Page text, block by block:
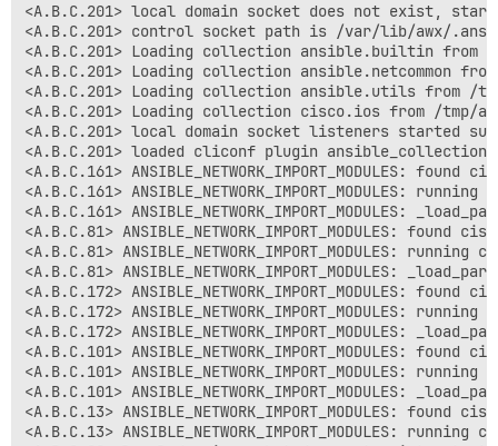
<A.B.C.201> local domain socket does not exist,
<A.B.C.201> control socket path is /var/lib/awx/
<A.B.C.201> Loading collection ansible.builtin from
<A.B.C.201> Loading collection ansible.netcommon
<A.B.C.201> Loading collection ansible.utils from /
<A.B.C.201> Loading collection cisco.ios from /tmp/
<A.B.C.201> local domain socket listeners started
<A.B.C.201> loaded cliconf plugin
<A.B.C.161>
<A.B.C.161> ANSIBLE_NETWORK_IMPORT_MODULES:
<A.B.C.161> ANSIBLE_NETWORK_IMPORT_MODULES:
<A.B.C.81>
<A.B.C.81> ANSIBLE_NETWORK_IMPORT_MODULES:
<A.B.C.81> ANSIBLE_NETWORK_IMPORT_MODULES:
<A.B.C.172>
<A.B.C.172> ANSIBLE_NETWORK_IMPORT_MODULES:
<A.B.C.172> ANSIBLE_NETWORK_IMPORT_MODULES:
<A.B.C.101>
<A.B.C.101> ANSIBLE_NETWORK_IMPORT_MODULES:
<A.B.C.101> ANSIBLE_NETWORK_IMPORT_MODULES:
<A.B.C.13>
<A.B.C.13> ANSIBLE_NETWORK_IMPORT_MODULES: